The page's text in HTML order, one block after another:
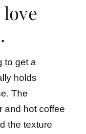
love
to get a
holds
The
and hot coffee
the texture